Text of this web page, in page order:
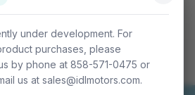
under development. For
purchases, please
by phone at 858-571-0475 or
us at sales@idlmotors.com.